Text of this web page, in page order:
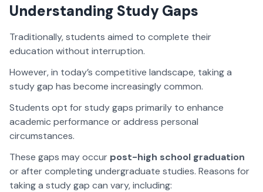
Understanding Study Gaps
Traditionally, students aimed to complete their
education without interruption.
However, in today’s competitive landscape, taking a
study gap has become increasingly common.
Students opt for study gaps primarily to enhance
academic performance or address personal
circumstances.
These gaps may occur post-high school graduation
or after completing undergraduate studies. Reasons for
taking a study gap can vary, including: